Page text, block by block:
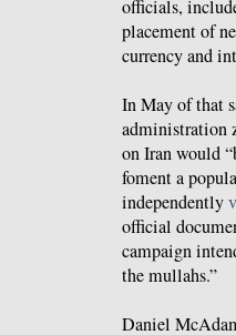
officials,
placement of
currency and
In May of that
administration
on Iran would
foment a
independently
official
campaign
the mullahs.”
Daniel